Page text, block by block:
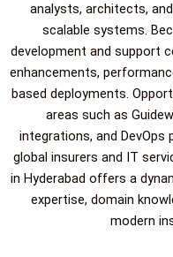
analysts, architects,
scalable systems.
development and support
enhancements,
based deployments.
areas such as
integrations, and DevOps
global insurers and IT
in Hyderabad offers a
expertise, domain
modern